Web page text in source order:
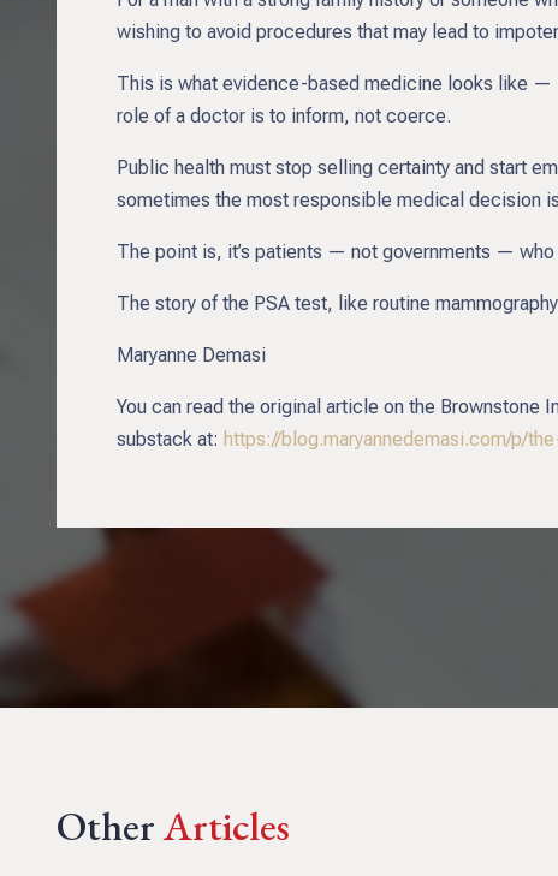
wishing to avoid procedures that may lead to
This is what evidence-based medicine looks like —
role of a doctor is to inform, not coerce.
Public health must stop selling certainty and start
sometimes the most responsible medical decision
The point is, it’s patients — not governments —
The story of the PSA test, like routine
Maryanne Demasi
You can read the original article on the Brownstone
substack at: https://blog.maryannedemasi.com/p/
OtherArticles